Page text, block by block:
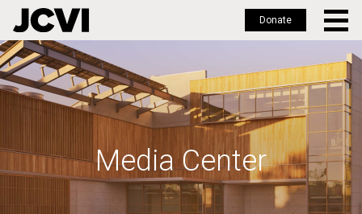
Skip
to
main
Donate
Media Center